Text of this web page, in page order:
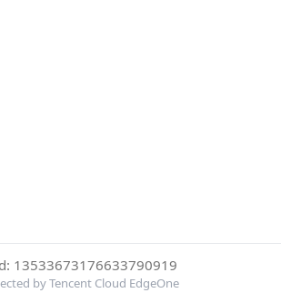
13533673176633790919
by Tencent Cloud EdgeOne